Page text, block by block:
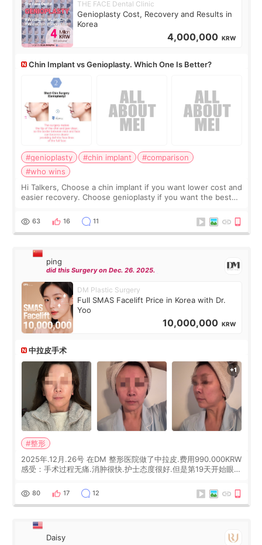
THE FACE Dental Clinic
Genioplasty Cost, Recovery and Results in
Korea
4,000,000 KRW
Chin Implant vs Genioplasty. Which One Is Better?
#genioplasty #chin implant
#comparison
#who wins
Hi Talkers, Choose a chin implant if you want lower cost and
easier recovery. Choose genioplasty if you want the best
Chin implants are
63 16 11
ping
did this Surgery on Dec. 26. 2025.
DM Plastic Surgery
Full SMAS Facelift Price in Korea with Dr.
Yoo
10,000,000 KRW
中拉皮手术
#整形
2025年.12月.26号 在DM 整形医院做了中拉皮.费用990.000KRW
感受：手术过程无痛.消肿很快.护士态度很好.但是第19天开始眼睛
经6个月了.脸部也是一直没有感觉疼过.现在脸确实有变紧致了.朋
友看到会说年轻了10岁.耳前缝合很好. 决定我在这家医院做个原因
是：看到医生有用引流管比较安全.也看到了一些医生做的案例很
80 17 12
Daisy